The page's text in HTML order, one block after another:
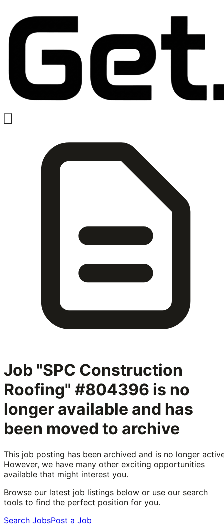
Job "SPC Construction
Roofing" #804396 is no
longer available and has
been moved to archive
This job posting has been archived and is no longer
However, we have many other exciting opportunities
available that might interest you.
Browse our latest job listings below or use our search
tools to find the perfect position for you.
Search JobsPost a Job